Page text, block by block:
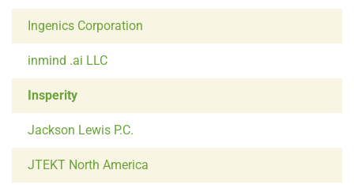
Ingenics Corporation
inmind .ai LLC
Insperity
Jackson Lewis P.C.
JTEKT North America